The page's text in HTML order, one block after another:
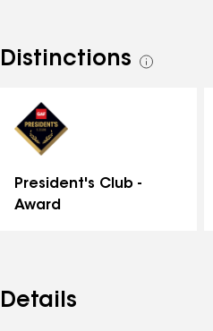
Distinctions
See
President's Club -
Award
Details